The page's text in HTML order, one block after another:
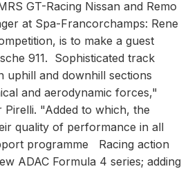
GT-Racing Nissan and Remo
at Spa-Francorchamps: Rene
is to make a guest
911. Sophisticated track
and downhill sections
and aerodynamic forces,"
"Added to which, the
quality of performance in all
programme Racing action
ADAC Formula 4 series; adding